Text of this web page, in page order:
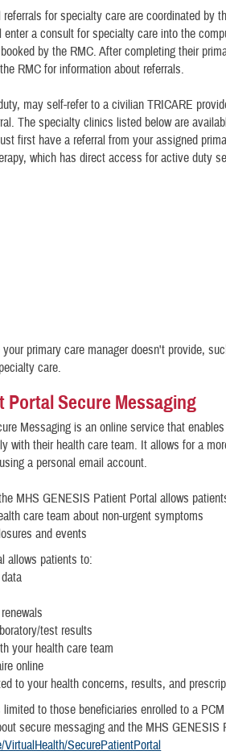
for specialty care are coordinated by
enter a consult for specialty care into the
by the RMC. After completing their
RMC for information about referrals.
may self-refer to a civilian TRICARE
The specialty clinics listed below are
first have a referral from your assigned
which has direct access for active duty
primary care manager doesn't provide,
care.
Portal Secure Messaging
Messaging is an online service that
with their health care team. It allows for a
a personal email account.
MHS GENESIS Patient Portal allows
care team about non-urgent symptoms
and events
allows patients to:
test results
your health care team
online
to your health concerns, results, and
to those beneficiaries enrolled to a
secure messaging and the MHS
SecurePatientPortal